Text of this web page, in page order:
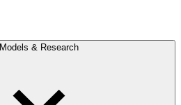
Models & Research